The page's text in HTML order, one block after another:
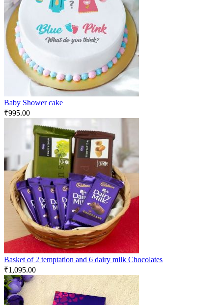
Baby Shower cake
₹995.00
Basket of 2 temptation and 6 dairy milk Chocolates
₹1,095.00